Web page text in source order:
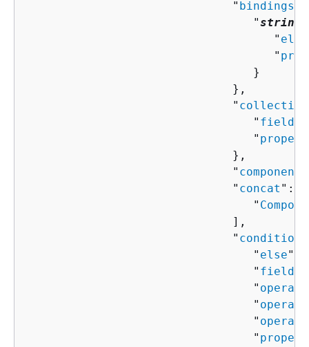
                              "
bindings
                                 "
string
                                    "
                                    "
                                 }
                              },
                              "
                                 "
field
                                 "
                              },
                              "
                              "
concat ":
                                 "
                              ],
                              "
condition
                                 "
else":
                                 "
field
                                 "
operand
                                 "
                                 "
                                 "